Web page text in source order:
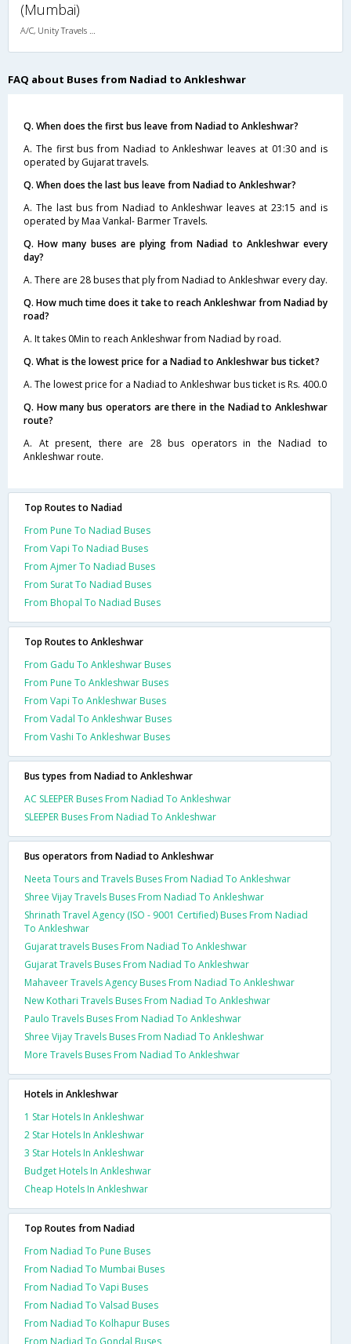
(Mumbai)
FAQ about Buses from Nadiad to Ankleshwar
Q. When does the first bus leave from Nadiad to Ankleshwar?
A. The first bus from Nadiad to Ankleshwar leaves at 01:30 and is
operated by Gujarat travels.
Q. When does the last bus leave from Nadiad to Ankleshwar?
A. The last bus from Nadiad to Ankleshwar leaves at 23:15 and is
operated by Maa Vankal- Barmer Travels.
Q. How many buses are plying from Nadiad to Ankleshwar every
day?
A. There are 28 buses that ply from Nadiad to Ankleshwar every day.
Q. How much time does it take to reach Ankleshwar from Nadiad by
road?
A. It takes 0Min to reach Ankleshwar from Nadiad by road.
Q. What is the lowest price for a Nadiad to Ankleshwar bus ticket?
A. The lowest price for a Nadiad to Ankleshwar bus ticket is Rs. 400.0
Q. How many bus operators are there in the Nadiad to Ankleshwar
route?
A. At present, there are 28 bus operators in the Nadiad to
Ankleshwar route.
Top Routes to Nadiad
From Pune To Nadiad Buses
From Vapi To Nadiad Buses
From Ajmer To Nadiad Buses
From Surat To Nadiad Buses
From Bhopal To Nadiad Buses
Top Routes to Ankleshwar
From Gadu To Ankleshwar Buses
From Pune To Ankleshwar Buses
From Vapi To Ankleshwar Buses
From Vadal To Ankleshwar Buses
From Vashi To Ankleshwar Buses
Bus types from Nadiad to Ankleshwar
AC SLEEPER Buses From Nadiad To Ankleshwar
SLEEPER Buses From Nadiad To Ankleshwar
Bus operators from Nadiad to Ankleshwar
Neeta Tours and Travels Buses From Nadiad To Ankleshwar
Shree Vijay Travels Buses From Nadiad To Ankleshwar
Shrinath Travel Agency (ISO - 9001 Certified) Buses From Nadiad
To Ankleshwar
Gujarat travels Buses From Nadiad To Ankleshwar
Gujarat Travels Buses From Nadiad To Ankleshwar
Mahaveer Travels Agency Buses From Nadiad To Ankleshwar
New Kothari Travels Buses From Nadiad To Ankleshwar
Paulo Travels Buses From Nadiad To Ankleshwar
Shree Vijay Travels Buses From Nadiad To Ankleshwar
More Travels Buses From Nadiad To Ankleshwar
Hotels in Ankleshwar
1 Star Hotels In Ankleshwar
2 Star Hotels In Ankleshwar
3 Star Hotels In Ankleshwar
Budget Hotels In Ankleshwar
Cheap Hotels In Ankleshwar
Top Routes from Nadiad
From Nadiad To Pune Buses
From Nadiad To Mumbai Buses
From Nadiad To Vapi Buses
From Nadiad To Valsad Buses
From Nadiad To Kolhapur Buses
From Nadiad To Gondal Buses